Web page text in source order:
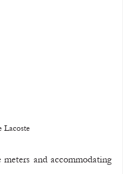
Lacoste
and accommodating